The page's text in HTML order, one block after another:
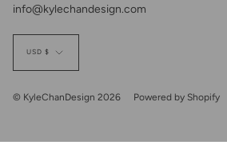
info@kylechandesign.com
Currency
USD $
© KyleChanDesign 2026 Powered by Shopify